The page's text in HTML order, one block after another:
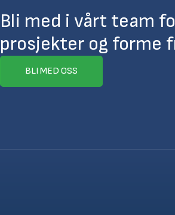
Bli med i vårt team
prosjekter og forme
BLI MED OSS